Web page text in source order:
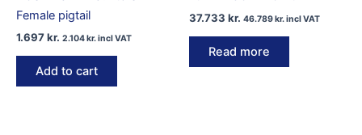
Female pigtail
1.697kr. 2.104kr.incl VAT
Add to cart
37.733 kr. 46.789kr.incl VAT
Read more